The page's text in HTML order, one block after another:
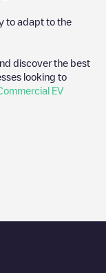
to adapt to the
discover the best
looking to
EV
point you need,